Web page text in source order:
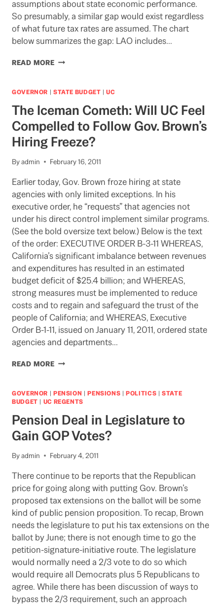
assumptions about state economic performance.
So presumably, a similar gap would exist regardless
of what future tax rates are assumed. The chart
below summarizes the gap: LAO includes…
READ MOREMIND
THE
BETWEEN
THE
LAO
FORECAST
FOR
REVENUE
BUDGET
OUTYEARS
AND
THE
GOVERNOR’S
GOVERNOR | STATE BUDGET |UC
The Iceman Cometh: Will UC Feel
Compelled to Follow Gov. Brown’s
Hiring Freeze?
Byadmin February 16, 2011
Earlier today, Gov. Brown froze hiring at state
agencies with only limited exceptions. In his
executive order, he “requests” that agencies not
under his direct control implement similar programs.
(See the bold oversize text below.) Below is the text
of the order: EXECUTIVE ORDER B-3-11 WHEREAS,
California’s significant imbalance between revenues
and expenditures has resulted in an estimated
budget deficit of $25.4 billion; and WHEREAS,
strong measures must be implemented to reduce
costs and to regain and safeguard the trust of the
people of California; and WHEREAS, Executive
Order B-1-11, issued on January 11, 2011, ordered state
agencies and departments…
READ MORETHE
WILL
UC
COMPELLED
TO
FOLLOW
BROWN’S
FREEZE?
GOVERNOR | PENSION |PENSIONS |POLITICS |STATE
BUDGET | UC REGENTS
Pension Deal in Legislature to
Gain GOP Votes?
Byadmin February 4, 2011
There continue to be reports that the Republican
price for going along with putting Gov. Brown’s
proposed tax extensions on the ballot will be some
kind of public pension proposition. To recap, Brown
needs the legislature to put his tax extensions on the
ballot by June; there is not enough time to go the
petition-signature-initiative route. The legislature
would normally need a 2/3 vote to do so which
would require all Democrats plus 5 Republicans to
agree. While there has been discussion of ways to
bypass the 2/3 requirement, such an approach